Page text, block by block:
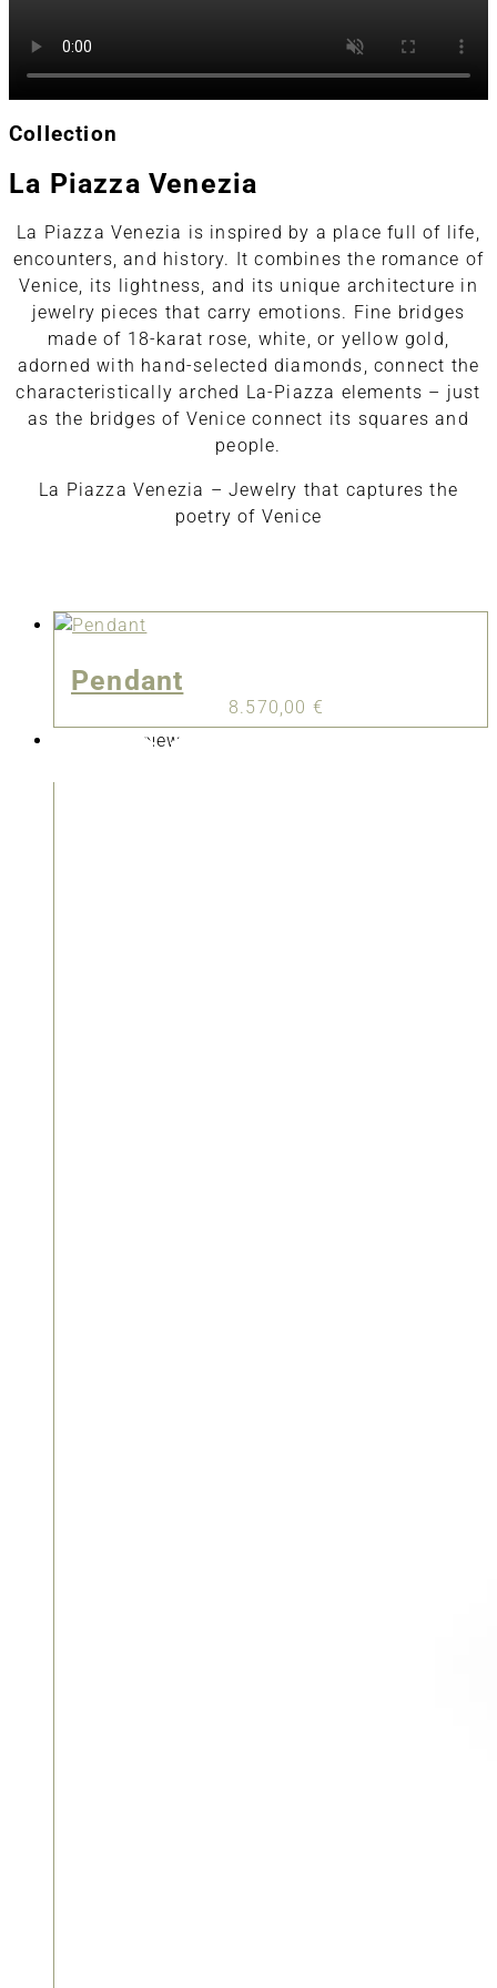
Collection
La Piazza Venezia
La Piazza Venezia is inspired by a place full of life,
encounters, and history. It combines the romance of
Venice, its lightness, and its unique architecture in
jewelry pieces that carry emotions. Fine bridges
made of 18-karat rose, white, or yellow gold,
adorned with hand-selected diamonds, connect the
characteristically arched La-Piazza elements – just
as the bridges of Venice connect its squares and
people.
La Piazza Venezia – Jewelry that captures the
poetry of Venice
Pendant
8.570,00 €
New